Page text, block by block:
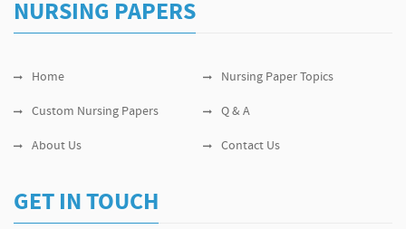
NURSING PAPERS
Home Nursing Paper Topics
Custom Nursing Papers Q & A
About Us Contact Us
GET IN TOUCH